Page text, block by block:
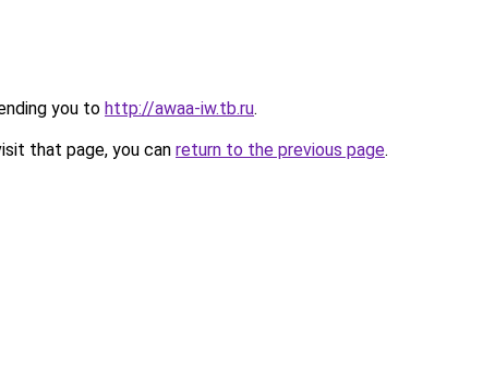
you to http://awaa-iw.tb.ru.
that page, you can return to the previous page.